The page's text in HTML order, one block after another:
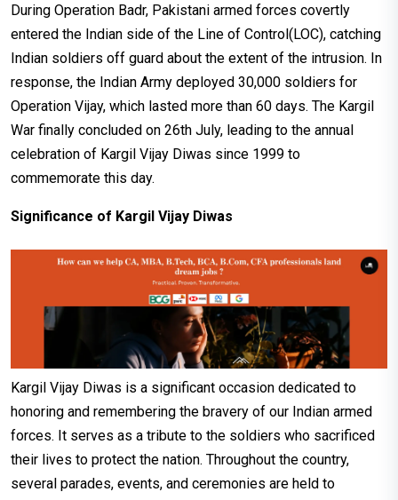
During Operation Badr, Pakistani armed forces covertly
entered the Indian side of the Line of Control(LOC), catching
Indian soldiers off guard about the extent of the intrusion. In
response, the Indian Army deployed 30,000 soldiers for
Operation Vijay, which lasted more than 60 days. The Kargil
War finally concluded on 26th July, leading to the annual
celebration of Kargil Vijay Diwas since 1999 to
commemorate this day.
Significance of Kargil Vijay Diwas
Kargil Vijay Diwas is a significant occasion dedicated to
honoring and remembering the bravery of our Indian armed
forces. It serves as a tribute to the soldiers who sacrificed
their lives to protect the nation. Throughout the country,
several parades, events, and ceremonies are held to